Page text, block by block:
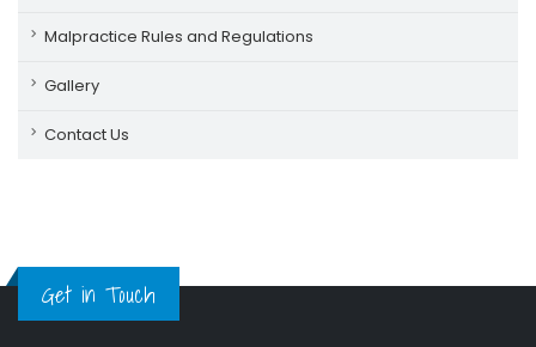
Malpractice Rules and Regulations
Gallery
Contact Us
Get in Touch